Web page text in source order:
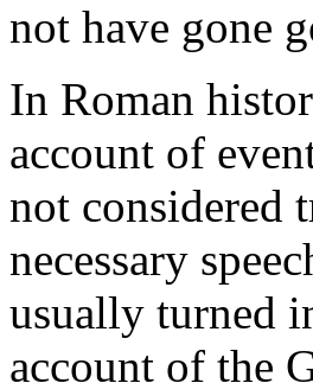
not have gone
In Roman
account of
not considered
necessary
usually turned
account of the